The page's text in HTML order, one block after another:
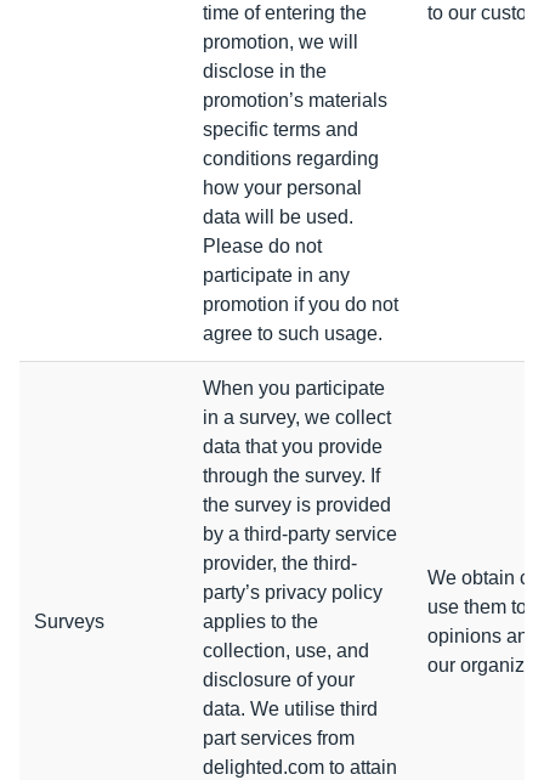
time of entering the
promotion, we will
disclose in the
promotion’s materials
specific terms and
conditions regarding
how your personal
data will be used.
Please do not
participate in any
promotion if you do not
agree to such usage.
to our
Surveys
When you participate
in a survey, we collect
data that you provide
through the survey. If
the survey is provided
by a third-party service
provider, the third-
party’s privacy policy
applies to the
collection, use, and
disclosure of your
data. We utilise third
part services from
delighted.com to attain
We obtain
use them to
opinions and
our